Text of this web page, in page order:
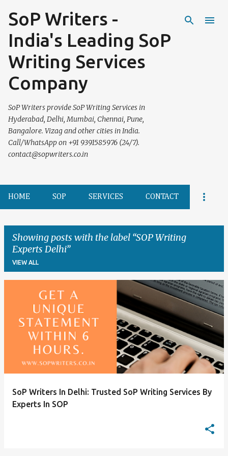
Skip to main content
SoP Writers -
India's Leading SoP
Writing Services
Company
SoP Writers provide SoP Writing Services in
Hyderabad, Delhi, Mumbai, Chennai, Pune,
Bangalore. Vizag and other cities in India.
Call/WhatsApp on +91 9391585976 (24/7).
contact@sopwriters.co.in
HOME SOP SERVICES CONTACT
Showing posts with the label SOP Writing
Experts Delhi
VIEW ALL
SoP Writers In Delhi: Trusted SoP Writing Services By
Experts In SOP